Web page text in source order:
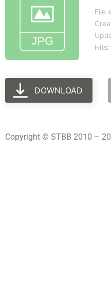
File
DOWNLOAD
Copyright © STBB 2010 –